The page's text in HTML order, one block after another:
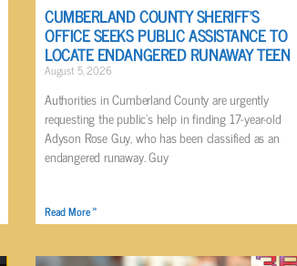
CUMBERLAND COUNTY SHERIFF’S
OFFICE SEEKS PUBLIC ASSISTANCE TO
LOCATE ENDANGERED RUNAWAY TEEN
August 5, 2026
Authorities in Cumberland County are urgently
requesting the public’s help in finding 17-year-old
Adyson Rose Guy, who has been classified as an
endangered runaway. Guy
Read More »